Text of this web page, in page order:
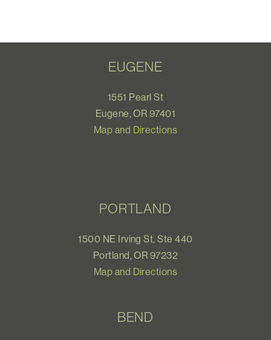
EUGENE
1551 Pearl St
Eugene, OR 97401
Map and Directions
PORTLAND
1500 NE Irving St, Ste 440
Portland, OR 97232
Map and Directions
BEND